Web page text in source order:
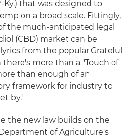
Ky.) that was designed to
on a broad scale. Fittingly,
the much-anticipated legal
(CBD) market can be
from the popular Grateful
there's more than a "Touch of
than enough of an
framework for industry to
by."
the new law builds on the
of Agriculture's